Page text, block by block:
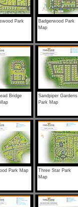
Park
Badgerwood Park
Map
Bridge
Sandpiper Gardens
Park Map
Park Map
Three Star Park
Map